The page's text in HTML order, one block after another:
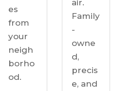
es
from
your
neigh
borho
od.
air.
Family
-
owne
d,
precis
e, and